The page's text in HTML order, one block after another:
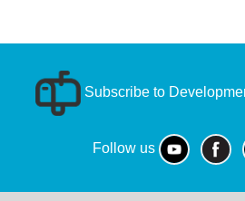
Subscribe to
Follow us